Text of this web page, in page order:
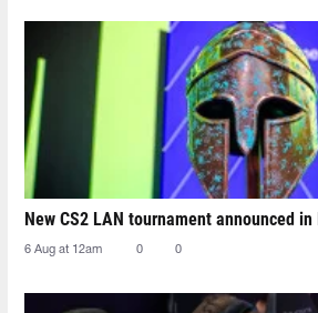
New CS2 LAN tournament announced
6 Aug at 12am 0 0